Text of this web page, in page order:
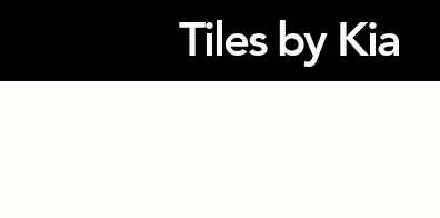
Tiles by Kia